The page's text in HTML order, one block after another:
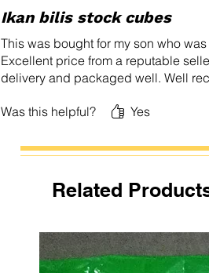
Ikan bilis stock cubes
This was bought for my son who
Excellent price from a reputable
delivery and packaged well. Well
Was this helpful? Yes
Related